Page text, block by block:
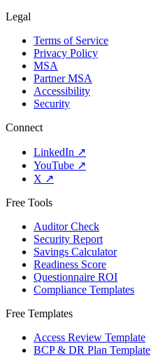
Legal
Terms of Service
Privacy Policy
MSA
Partner MSA
Accessibility
Security
Connect
LinkedIn ↗
YouTube ↗
X ↗
Free Tools
Auditor Check
Security Report
Savings Calculator
Readiness Score
Questionnaire ROI
Compliance Templates
Free Templates
Access Review Template
BCP & DR Plan Template